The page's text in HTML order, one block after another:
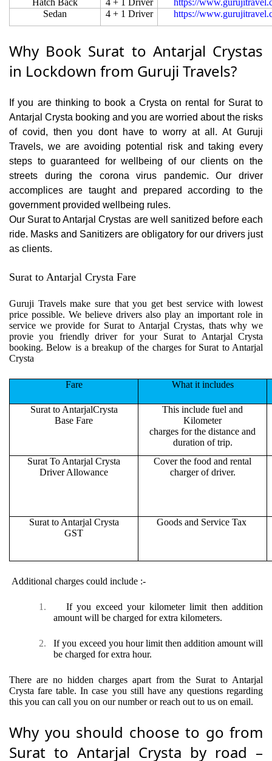
Hatch Back 4 + 1 Driver
https://
Sedan
4 + 1 Driver https://
Why Book Surat to Antarjal Crystas
in Lockdown from Guruji Travels?
If you are thinking to book a Crysta on rental for Surat to
Antarjal Crysta booking and you are worried about the risks
of covid, then you dont have to worry at all. At Guruji
Travels, we are avoiding potential risk and taking every
steps to guaranteed for wellbeing of our clients on the
streets during the corona virus pandemic. Our driver
accomplices are taught and prepared according to the
government provided wellbeing rules.
Our Surat to Antarjal Crystas are well sanitized before each
ride. Masks and Sanitizers are obligatory for our drivers just
as clients.
Surat to Antarjal Crysta Fare
Guruji Travels make sure that you get best service with lowest
price possible. We believe drivers also play an important role in
service we provide for Surat to Antarjal Crystas, thats why we
provie you friendly driver for your Surat to Antarjal Crysta
booking. Below is a breakup of the charges for Surat to Antarjal
Crysta
Fare What it includes
Surat to AntarjalCrysta
Base Fare
This include fuel and
Kilometer
charges for the distance and
duration of trip.
Surat To Antarjal Crysta
Driver Allowance
Cover the food and rental
charger of driver.
Surat to Antarjal Crysta
GST
Goods and Service Tax
Additional charges could include :-
1.
If you exceed your kilometer limit then addition
amount will be charged for extra kilometers.
2.
If you exceed you hour limit then addition amount will
be charged for extra hour.
There are no hidden charges apart from the Surat to Antarjal
Crysta fare table. In case you still have any questions regarding
this you can call you on our number or reach out to us on email.
Why you should choose to go from
Surat to Antarjal Crysta by road –